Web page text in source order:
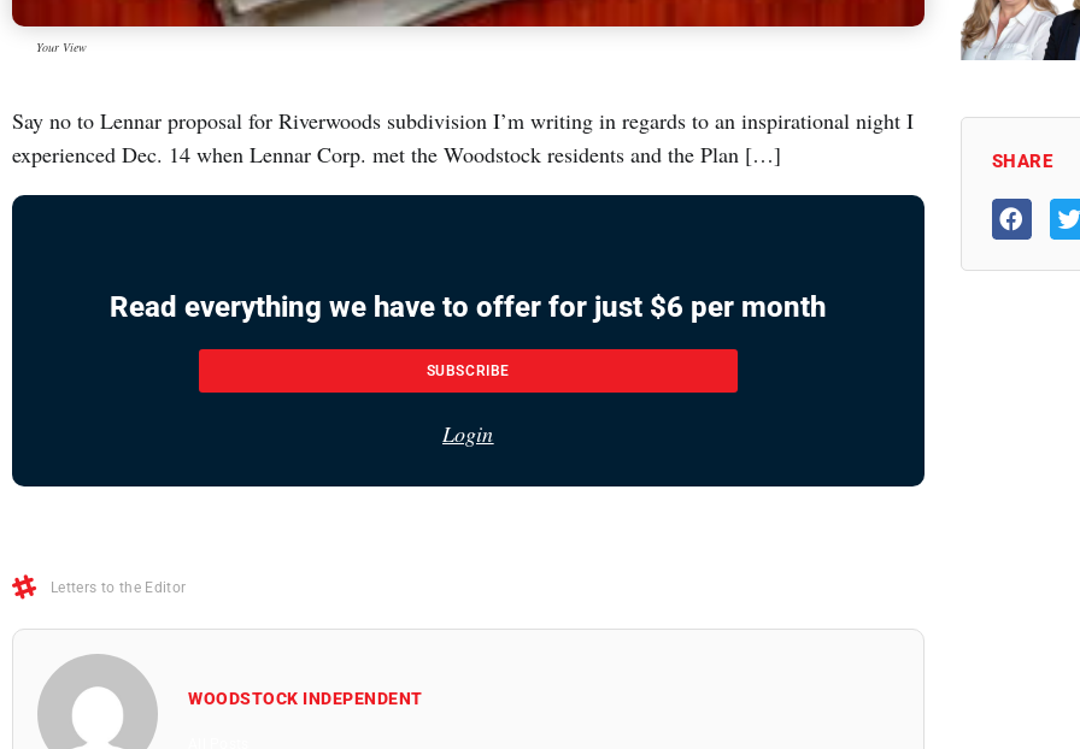
Your View
Say no to Lennar proposal for Riverwoods subdivision I’m writing in regards to an inspirational night I
experienced Dec. 14 when Lennar Corp. met the Woodstock residents and the Plan […]
Read everything we have to offer for just $6 per month
SUBSCRIBE
Login
Letters to the Editor
WOODSTOCK INDEPENDENT
SHARE